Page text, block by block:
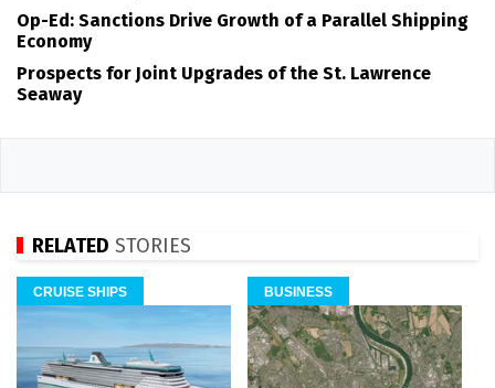
Op-Ed: Sanctions Drive Growth of a Parallel Shipping
Economy
Prospects for Joint Upgrades of the St. Lawrence
Seaway
RELATED STORIES
CRUISE SHIPS BUSINESS